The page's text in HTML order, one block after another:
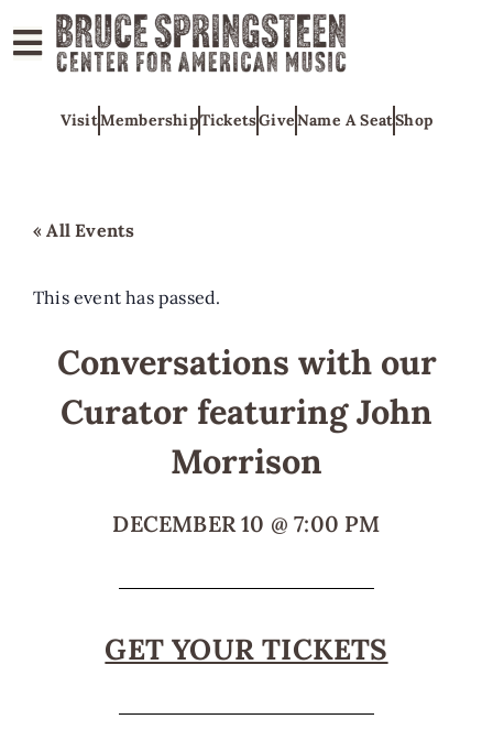
VisitMembershipTicketsGiveName A SeatShop
« All Events
This event has passed.
Conversations with our
Curator featuring John
Morrison
DECEMBER 10 @7:00 PM
GET YOUR TICKETS